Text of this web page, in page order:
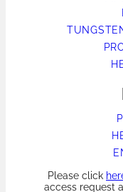
Please click
access request